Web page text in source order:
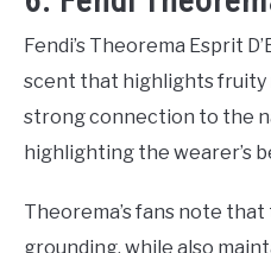
Fendi’s Theorema Esprit
scent that highlights fruity
strong connection to the
highlighting the wearer’s
Theorema’s fans note
grounding, while also